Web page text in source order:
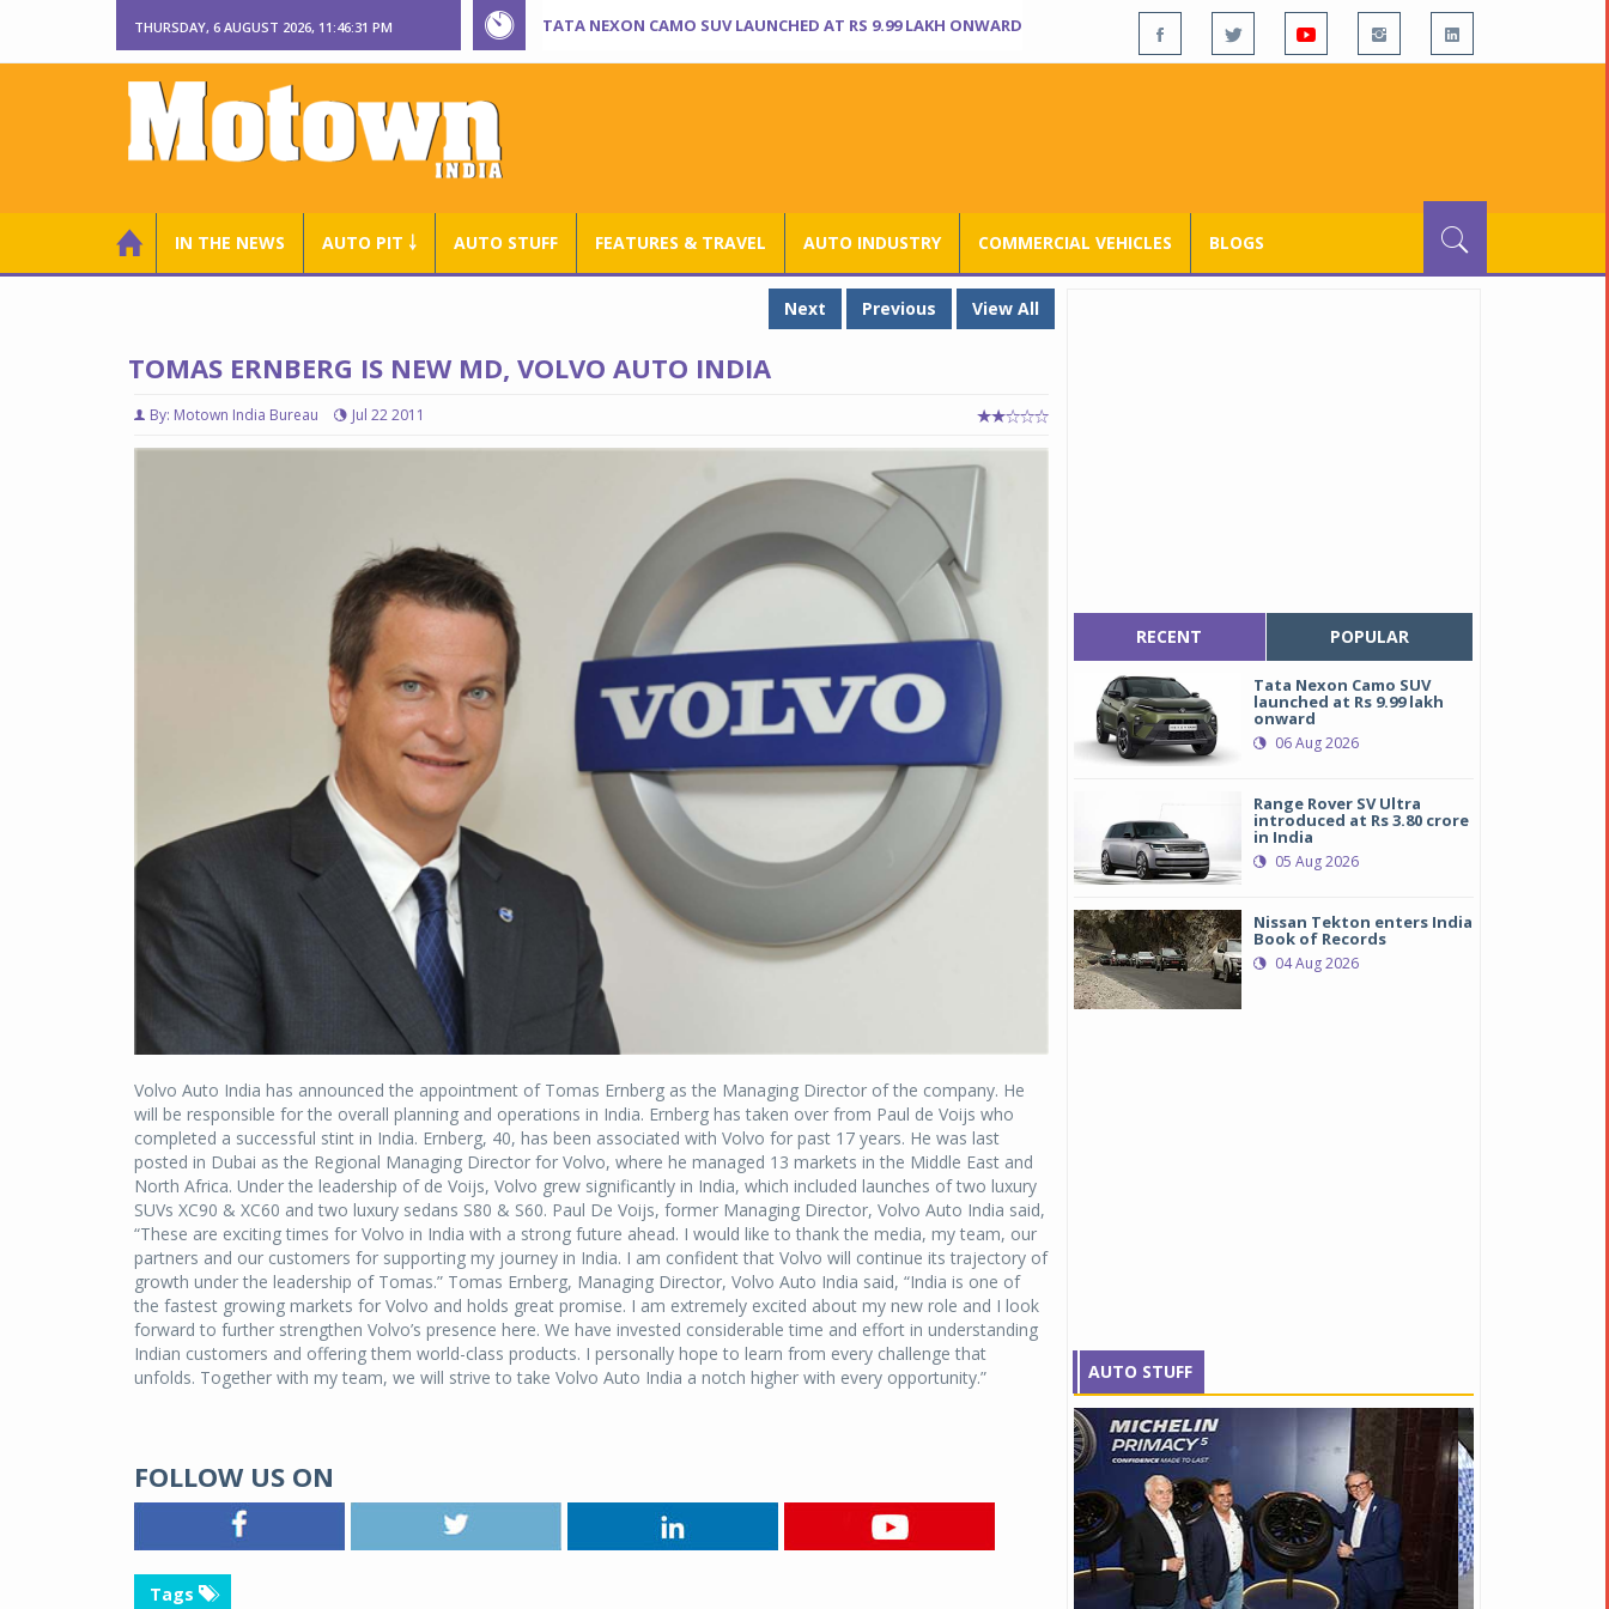
THURSDAY, 6 AUGUST 2026, 11:46:32 PM TATA NEXON CAMO SUV LAUNCHED AT RS 9.99 LAKH ONWARD
IN THE NEWS AUTO PIT ￬ AUTO STUFF FEATURES & TRAVEL AUTO INDUSTRY COMMERCIAL VEHICLES BLOGS
Next Previous View All
TOMAS ERNBERG IS NEW MD, VOLVO AUTO INDIA
By: Motown India Bureau Jul 22 2011
Volvo Auto India has announced the appointment of Tomas Ernberg as the Managing Director of the company. He
will be responsible for the overall planning and operations in India. Ernberg has taken over from Paul de Voijs who
completed a successful stint in India. Ernberg, 40, has been associated with Volvo for past 17 years. He was last
posted in Dubai as the Regional Managing Director for Volvo, where he managed 13 markets in the Middle East and
North Africa. Under the leadership of de Voijs, Volvo grew significantly in India, which included launches of two luxury
SUVs XC90 & XC60 and two luxury sedans S80 & S60. Paul De Voijs, former Managing Director, Volvo Auto India said,
“These are exciting times for Volvo in India with a strong future ahead. I would like to thank the media, my team, our
partners and our customers for supporting my journey in India. I am confident that Volvo will continue its trajectory of
growth under the leadership of Tomas.” Tomas Ernberg, Managing Director, Volvo Auto India said, “India is one of
the fastest growing markets for Volvo and holds great promise. I am extremely excited about my new role and I look
forward to further strengthen Volvo’s presence here. We have invested considerable time and effort in understanding
Indian customers and offering them world-class products. I personally hope to learn from every challenge that
unfolds. Together with my team, we will strive to take Volvo Auto India a notch higher with every opportunity.”
FOLLOW US ON
Tags
RECENT POPULAR
Tata Nexon Camo SUV
launched at Rs 9.99 lakh
onward
06 Aug 2026
Range Rover SV Ultra
introduced at Rs 3.80 crore
in India
05 Aug 2026
Nissan Tekton enters India
Book of Records
04 Aug 2026
AUTO STUFF